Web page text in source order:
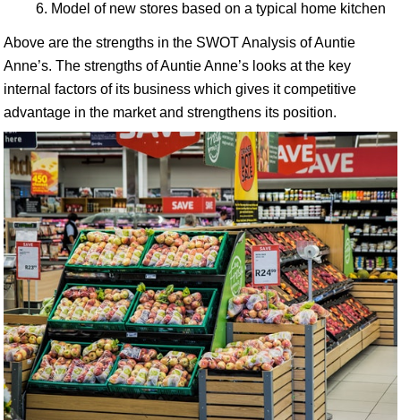
Model of new stores based on a typical home kitchen
Above are the strengths in the SWOT Analysis of Auntie
Anne’s. The strengths of Auntie Anne’s looks at the key
internal factors of its business which gives it competitive
advantage in the market and strengthens its position.